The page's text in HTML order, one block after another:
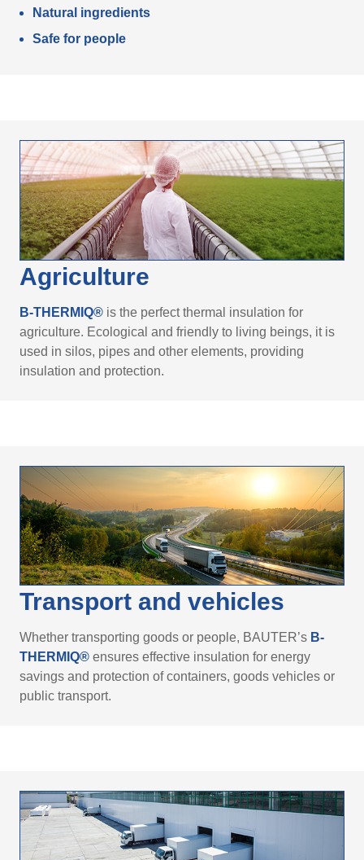
Natural ingredients
Safe for people
Agriculture
B-THERMIQ® is the perfect thermal insulation for
agriculture. Ecological and friendly to living beings, it is
used in silos, pipes and other elements, providing
insulation and protection.
Transport and vehicles
Whether transporting goods or people, BAUTER’s B-
THERMIQ® ensures effective insulation for energy
savings and protection of containers, goods vehicles or
public transport.